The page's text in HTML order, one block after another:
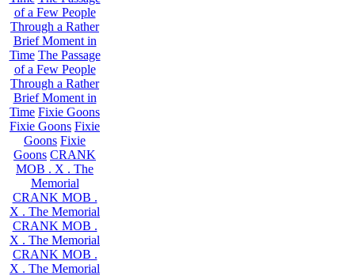
of a Few People
Through a Rather
Brief Moment in
Time The Passage
of a Few People
Through a Rather
Brief Moment in
Time Fixie Goons
Fixie Goons Fixie
Goons Fixie
Goons CRANK
MOB . X . The
Memorial
CRANK MOB .
X . The Memorial
CRANK MOB .
X . The Memorial
CRANK MOB .
X . The Memorial